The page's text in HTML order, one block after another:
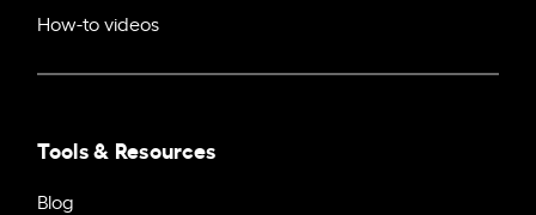
How-to videos
Tools & Resources
Blog